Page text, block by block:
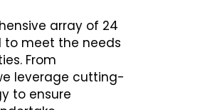
array of 24
to meet the needs
From
leverage cutting-
to ensure